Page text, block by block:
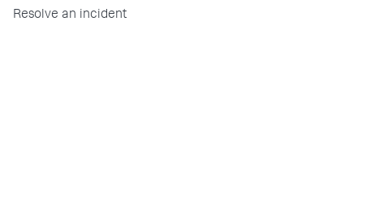
Resolve an incident